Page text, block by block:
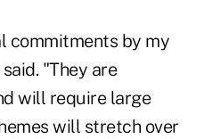
commitments by my
"They are
will require large
will stretch over